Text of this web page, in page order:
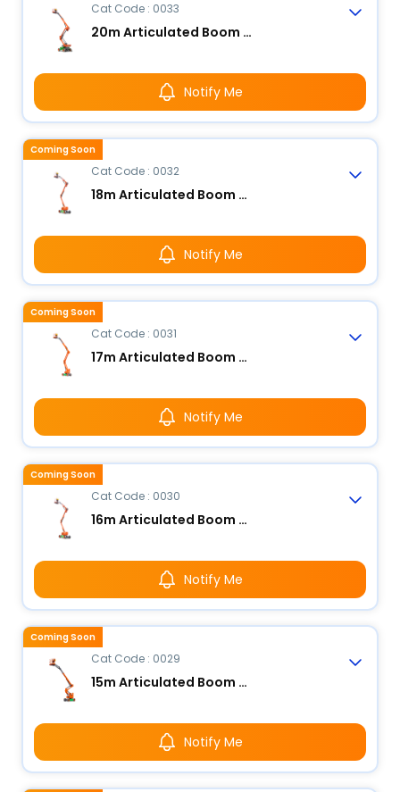
Cat Code : 0033
20m Articulated Boom Lift - Electric
Notify Me
Cat Code : 0032
18m Articulated Boom Lift - Electric
Notify Me
Coming Soon
Cat Code : 0031
17m Articulated Boom Lift - Electric
Notify Me
Coming Soon
Cat Code : 0030
16m Articulated Boom Lift - Electric
Notify Me
Coming Soon
Cat Code : 0029
15m Articulated Boom Lift - Electric
Notify Me
Coming Soon